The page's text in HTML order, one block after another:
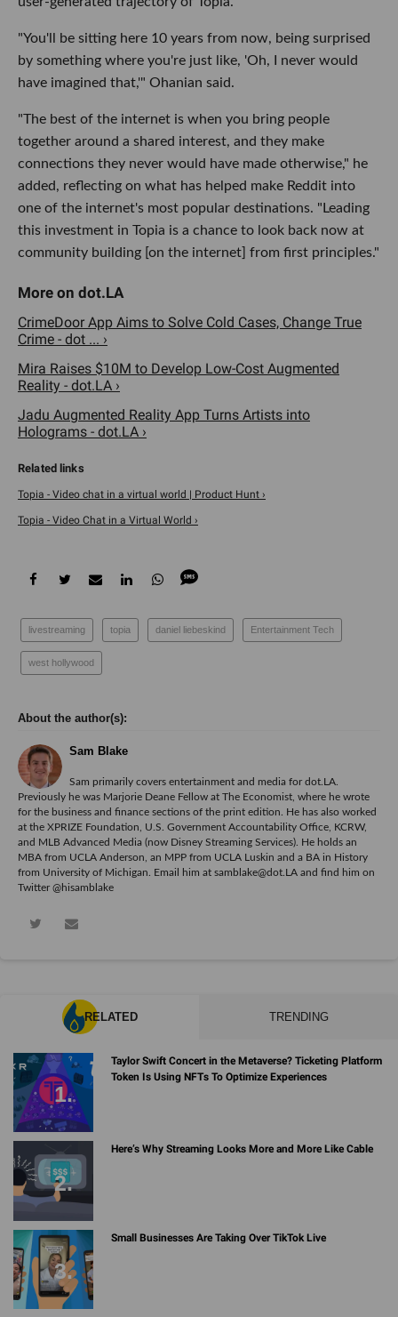
"You'll be sitting here 10 years from now, being surprised
by something where you're just like, 'Oh, I never would
have imagined that,'" Ohanian said.
"The best of the internet is when you bring people
together around a shared interest, and they make
connections they never would have made otherwise," he
added, reflecting on what has helped make Reddit into
one of the internet's most popular destinations. "Leading
this investment in Topia is a chance to look back now at
community building [on the internet] from first principles."
CrimeDoor App Aims to Solve Cold Cases, Change True
Crime - dot ... ›
Mira Raises $10M to Develop Low-Cost Augmented
Reality - dot.LA ›
Jadu Augmented Reality App Turns Artists into
Holograms - dot.LA ›
Topia - Video chat in a virtual world | Product Hunt ›
Topia - Video Chat in a Virtual World ›
livestreaming topia daniel liebeskind Entertainment Tech
west hollywood
Sam Blake
Sam primarily covers entertainment and media for dot.LA.
Previously he was Marjorie Deane Fellow at The Economist, where he wrote
for the business and finance sections of the print edition. He has also worked
at the XPRIZE Foundation, U.S. Government Accountability Office, KCRW,
and MLB Advanced Media (now Disney Streaming Services). He holds an
MBA from UCLA Anderson, an MPP from UCLA Luskin and a BA in History
from University of Michigan. Email him at samblake@dot.LA and find him on
Twitter @hisamblake
RELATED TRENDING
Taylor Swift Concert in the Metaverse? Ticketing Platform
Token Is Using NFTs To Optimize Experiences
Here’s Why Streaming Looks More and More Like Cable
Small Businesses Are Taking Over TikTok Live